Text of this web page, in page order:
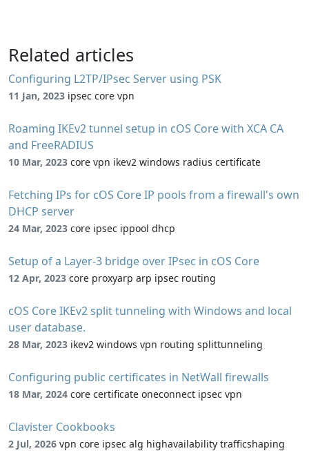
Related articles
Configuring L2TP/IPsec Server using PSK
11 Jan, 2023 ipsec core vpn
Roaming IKEv2 tunnel setup in cOS Core with XCA CA
and FreeRADIUS
10 Mar, 2023 core vpn ikev2 windows radius certificate
Fetching IPs for cOS Core IP pools from a firewall's own
DHCP server
24 Mar, 2023 core ipsec ippool dhcp
Setup of a Layer-3 bridge over IPsec in cOS Core
12 Apr, 2023 core proxyarp arp ipsec routing
cOS Core IKEv2 split tunneling with Windows and local
user database.
28 Mar, 2023 ikev2 windows vpn routing splittunneling
Configuring public certificates in NetWall firewalls
18 Mar, 2024 core certificate oneconnect ipsec vpn
Clavister Cookbooks
2 Jul, 2026 vpn core ipsec alg highavailability trafficshaping